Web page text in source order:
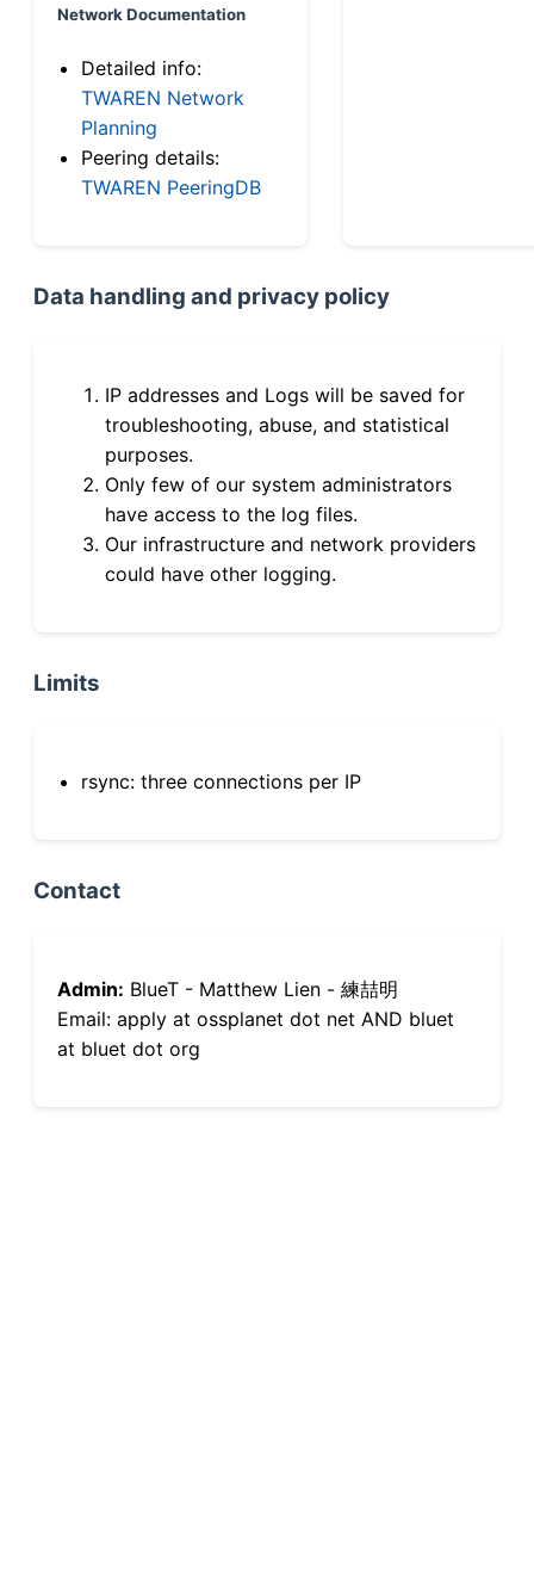
Network Documentation
Detailed info:
TWAREN Network
Planning
Peering details:
TWAREN PeeringDB
Data handling and privacy policy
IP addresses and Logs will be saved for
troubleshooting, abuse, and statistical
purposes.
Only few of our system administrators
have access to the log files.
Our infrastructure and network providers
could have other logging.
Limits
rsync: three connections per IP
Contact
Admin: BlueT - Matthew Lien - 練喆明
Email: apply at ossplanet dot net AND bluet
at bluet dot org